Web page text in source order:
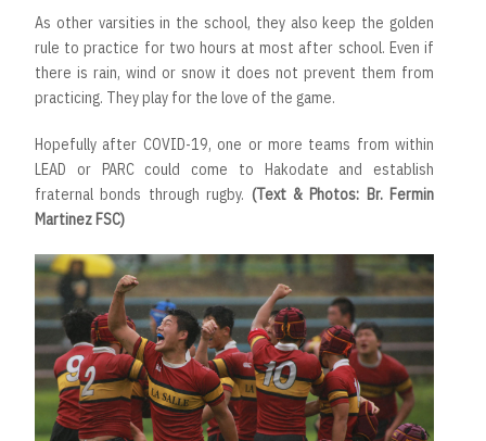
As other varsities in the school, they also keep the golden
rule to practice for two hours at most after school. Even if
there is rain, wind or snow it does not prevent them from
practicing. They play for the love of the game.
Hopefully after COVID-19, one or more teams from within
LEAD or PARC could come to Hakodate and establish
fraternal bonds through rugby. (Text & Photos: Br. Fermin
Martinez FSC)